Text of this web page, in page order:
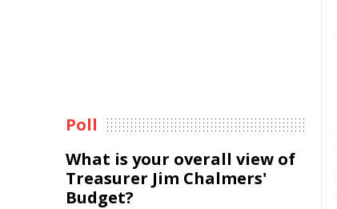
Poll
What is your overall view of
Treasurer Jim Chalmers'
Budget?